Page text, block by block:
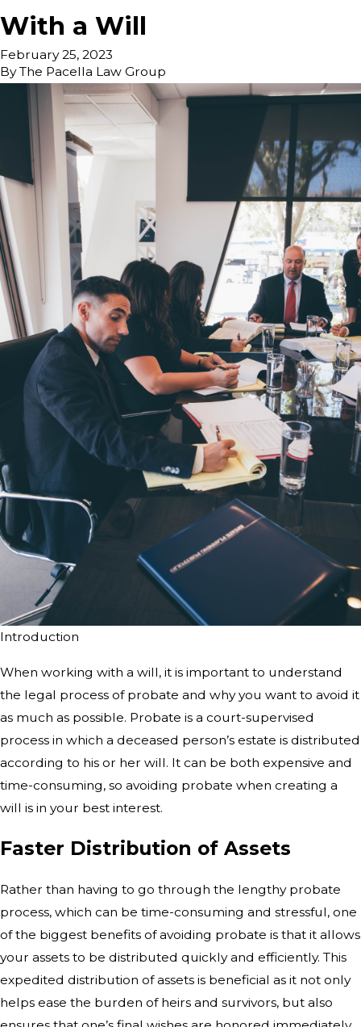
With a Will
February 25, 2023
ByThe Pacella Law Group
Introduction
When working with a will, it is important to understand
the legal process of probate and why you want to avoid it
as much as possible. Probate is a court-supervised
process in which a deceased person’s estate is distributed
according to his or her will. It can be both expensive and
time-consuming, so avoiding probate when creating a
will is in your best interest.
Faster Distribution of Assets
Rather than having to go through the lengthy probate
process, which can be time-consuming and stressful, one
of the biggest benefits of avoiding probate is that it allows
your assets to be distributed quickly and efficiently. This
expedited distribution of assets is beneficial as it not only
helps ease the burden of heirs and survivors, but also